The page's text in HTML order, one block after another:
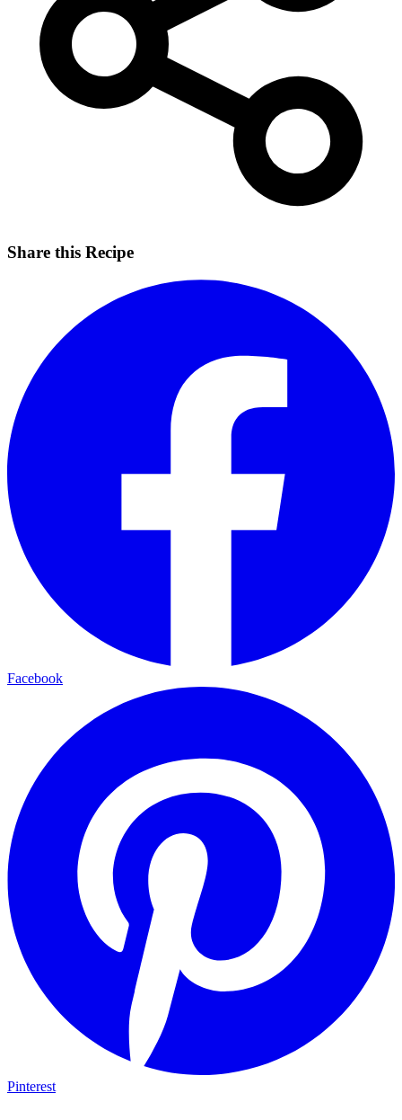
Share this Recipe
Facebook
Pinterest